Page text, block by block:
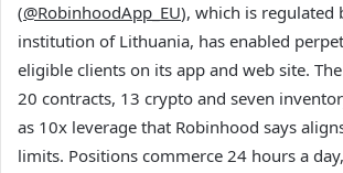
(@RobinhoodApp_EU), which is regulated
institution of Lithuania, has enabled
eligible clients on its app and web site.
20 contracts, 13 crypto and seven
as 10x leverage that Robinhood says
limits. Positions commerce 24 hours a